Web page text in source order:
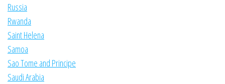
Russia
Rwanda
Saint Helena
Samoa
Sao Tome and Principe
Saudi Arabia